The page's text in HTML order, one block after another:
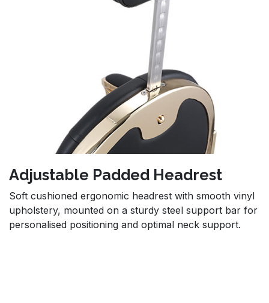
Adjustable Padded Headrest
Soft cushioned ergonomic headrest with smooth vinyl
upholstery, mounted on a sturdy steel support bar for
personalised positioning and optimal neck support.